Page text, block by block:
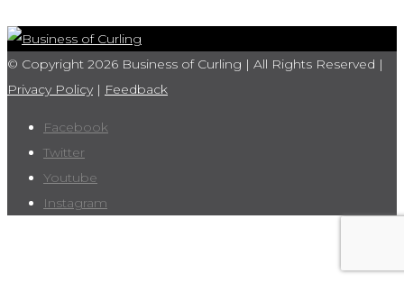
© Copyright 2026 Business of Curling | All Rights Reserved |
Privacy Policy | Feedback
Facebook
Twitter
Youtube
Instagram